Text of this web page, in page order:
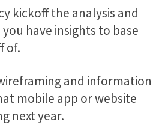
kickoff the analysis and
have insights to base
of.
and information
mobile app or website
next year.